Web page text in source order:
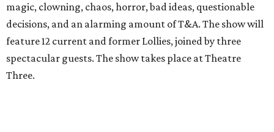
magic, clowning, chaos, horror, bad ideas, questionable
decisions, and an alarming amount of T&A. The show will
feature 12 current and former Lollies, joined by three
spectacular guests. The show takes place at Theatre
Three.